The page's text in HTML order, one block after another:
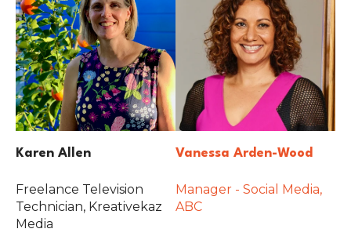
Karen Allen
Freelance Television
Technician, Kreativekaz
Media
Vanessa Arden-Wood
Manager - Social Media,
ABC